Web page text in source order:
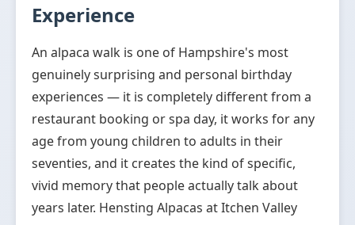
Experience
An alpaca walk is one of Hampshire's most
genuinely surprising and personal birthday
experiences — it is completely different from a
restaurant booking or spa day, it works for any
age from young children to adults in their
seventies, and it creates the kind of specific,
vivid memory that people actually talk about
years later. Hensting Alpacas at Itchen Valley